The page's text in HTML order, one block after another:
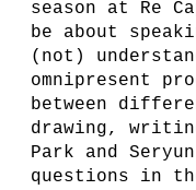
season at Re
be about
(not)
omnipresent
between
drawing,
Park and
questions in